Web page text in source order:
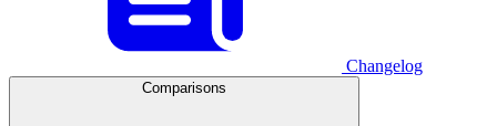
Changelog
Comparisons